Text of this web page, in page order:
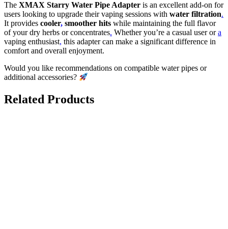
The XMAX Starry Water Pipe Adapter is an excellent add-on for
users looking to upgrade their vaping sessions with water filtration.
It provides cooler, smoother hits while maintaining the full flavor
of your dry herbs or concentrates. Whether you’re a casual user ora
vaping enthusiast, this adapter can make a significant difference in
comfort and overall enjoyment.
Would you like recommendations on compatible water pipes or
additional accessories?
Related Products